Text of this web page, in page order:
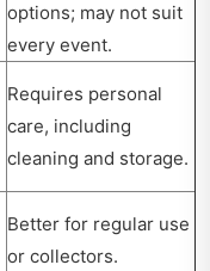
options; may not suit
every event.
Requires personal
care, including
cleaning and storage.
Better for regular use
or collectors.